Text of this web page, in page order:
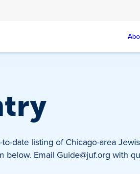
date listing of Chicago-area
below. Email Guide@juf.org with